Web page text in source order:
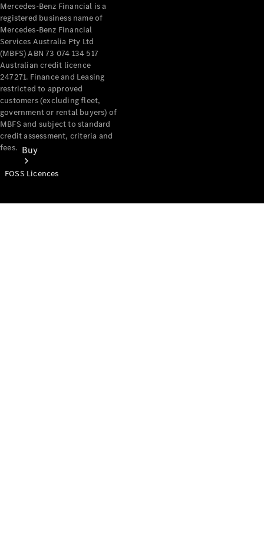
Buy
Mercedes-Benz Financial is a
registered business name of
Mercedes-Benz Financial
Services Australia Pty Ltd
(MBFS) ABN 73 074 134 517
Australian credit licence
247271. Finance and Leasing
restricted to approved
customers (excluding fleet,
government or rental buyers) of
MBFS and subject to standard
credit assessment, criteria and
fees.
FOSS Licences